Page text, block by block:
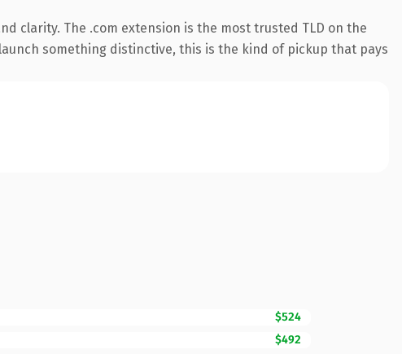
clarity. The .com extension is the most trusted TLD on the
something distinctive, this is the kind of pickup that pays
$524
$492